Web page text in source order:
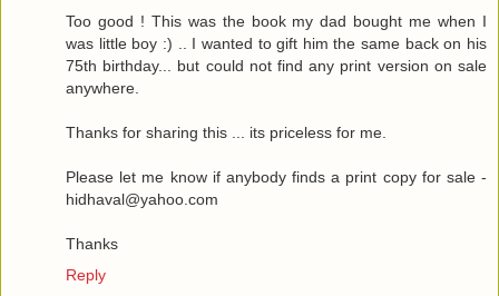
Too good ! This was the book my dad bought me when I
was little boy :) .. I wanted to gift him the same back on his
75th birthday... but could not find any print version on sale
anywhere.
Thanks for sharing this ... its priceless for me.
Please let me know if anybody finds a print copy for sale -
hidhaval@yahoo.com
Thanks
Reply